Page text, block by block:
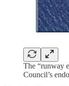
The “runway
Council’s